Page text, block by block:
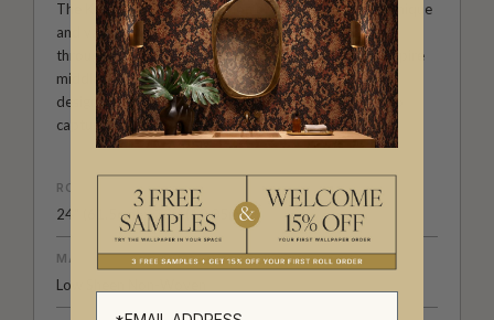
The Kingdom Home Collection of wall decor is both unique
and varied. With large scale repeats, black wallpapers
through to summer colour palettes, architecturally inspire
middle eastern designs and much more. It’s a range of
designer wallpapers that has been carefully curated to
capture a mood, a place, a time or a subject.
ROLL DIMENSIONS
24" (61.5cm) x 33ft (10.05m)
MATERIAL/BASE
Low Sheen Non-Woven